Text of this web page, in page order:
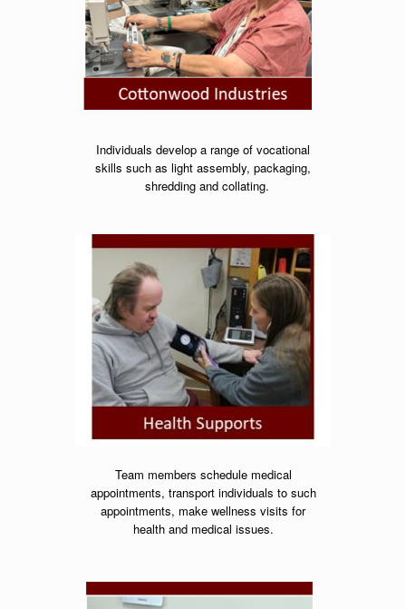
Individuals develop a range of vocational
skills such as light assembly, packaging,
shredding and collating.
Team members schedule medical
appointments, transport individuals to such
appointments, make wellness visits for
health and medical issues.